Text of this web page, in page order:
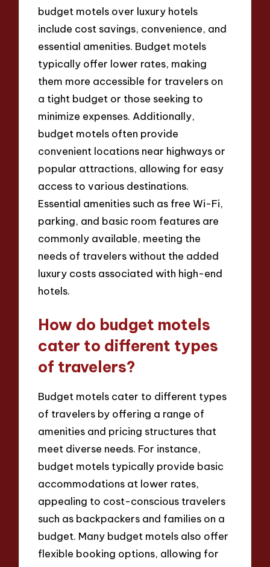
budget motels over luxury hotels
include cost savings, convenience, and
essential amenities. Budget motels
typically offer lower rates, making
them more accessible for travelers on
a tight budget or those seeking to
minimize expenses. Additionally,
budget motels often provide
convenient locations near highways or
popular attractions, allowing for easy
access to various destinations.
Essential amenities such as free Wi-Fi,
parking, and basic room features are
commonly available, meeting the
needs of travelers without the added
luxury costs associated with high-end
hotels.
How do budget motels
cater to different types
of travelers?
Budget motels cater to different types
of travelers by offering a range of
amenities and pricing structures that
meet diverse needs. For instance,
budget motels typically provide basic
accommodations at lower rates,
appealing to cost-conscious travelers
such as backpackers and families on a
budget. Many budget motels also offer
flexible booking options, allowing for